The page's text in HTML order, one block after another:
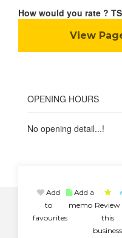
How would you rate ?
View
OPENING HOURS
No opening detail...!
Add
to
favourites
Add a
memo Review
this
business